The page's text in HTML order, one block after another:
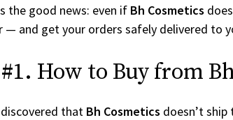
the good news: even if Bh Cosmetics
— and get your orders safely delivered to
How to Buy from
discovered that Bh Cosmetics doesn’t ship